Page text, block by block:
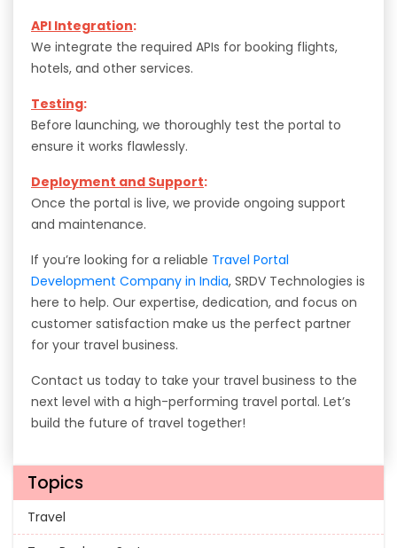
API Integration:
We integrate the required APIs for booking flights,
hotels, and other services.
Testing:
Before launching, we thoroughly test the portal to
ensure it works flawlessly.
Deployment and Support:
Once the portal is live, we provide ongoing support
and maintenance.
If you’re looking for a reliable Travel Portal
Development Company in India, SRDV Technologies is
here to help. Our expertise, dedication, and focus on
customer satisfaction make us the perfect partner
for your travel business.
Contact us today to take your travel business to the
next level with a high-performing travel portal. Let’s
build the future of travel together!
Topics
Travel